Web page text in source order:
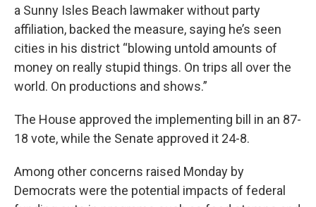
a Sunny Isles Beach lawmaker without party
affiliation, backed the measure, saying he’s seen
cities in his district “blowing untold amounts of
money on really stupid things. On trips all over the
world. On productions and shows.”
The House approved the implementing bill in an 87-
18 vote, while the Senate approved it 24-8.
Among other concerns raised Monday by
Democrats were the potential impacts of federal